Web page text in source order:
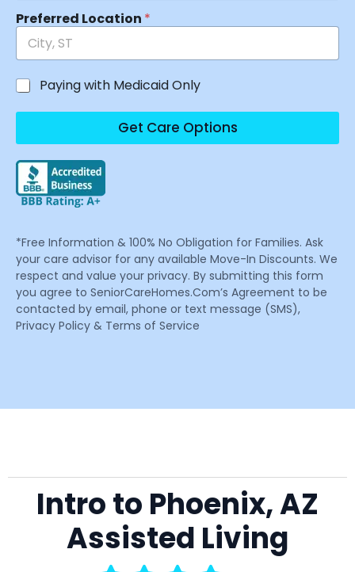
Preferred Location *
Paying with Medicaid Only
Get Care Options
*Free Information & 100% No Obligation for Families. Ask
your care advisor for any available Move-In Discounts. We
respect and value your privacy. By submitting this form
you agree to SeniorCareHomes.Com’s Agreement to be
contacted by email, phone or text message (SMS),
Privacy Policy & Terms of Service
Intro to Phoenix, AZ
Assisted Living